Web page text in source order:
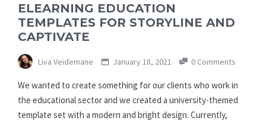
ELEARNING EDUCATION
TEMPLATES FOR STORYLINE AND
CAPTIVATE
Liva Veidemane January 18, 2021 0 Comments
We wanted to create something for our clients who work in
the educational sector and we created a university-themed
template set with a modern and bright design. Currently,